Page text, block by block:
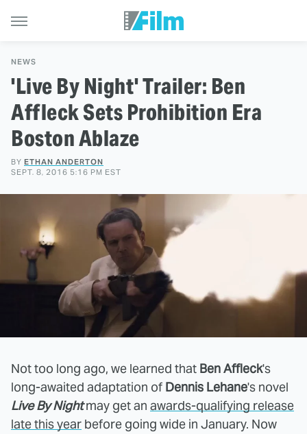
NEWS
'Live By Night' Trailer: Ben
Affleck Sets Prohibition Era
Boston Ablaze
BY ETHAN ANDERTON
SEPT. 8, 2016 5:16 PM EST
Not too long ago, we learned that Ben Affleck's
long-awaited adaptation of Dennis Lehane's novel
Live By Nightmay get an awards-qualifying release
late this year before going wide in January. Now